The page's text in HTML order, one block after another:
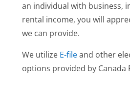
an individual with business,
rental income, you will
we can provide.
We utilize E-fileand other
options provided by Canada